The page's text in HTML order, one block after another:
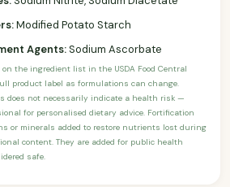
Modified Potato Starch
Agents:Sodium Ascorbate
on the ingredient list in the USDA Food Central
product label as formulations can change.
does not necessarily indicate a health risk —
for personalised dietary advice. Fortification
or minerals added to restore nutrients lost during
content. They are added for public health
safe.